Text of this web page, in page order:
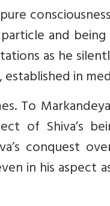
and
as he
in
To
of Shiva’s
conquest
in his aspect